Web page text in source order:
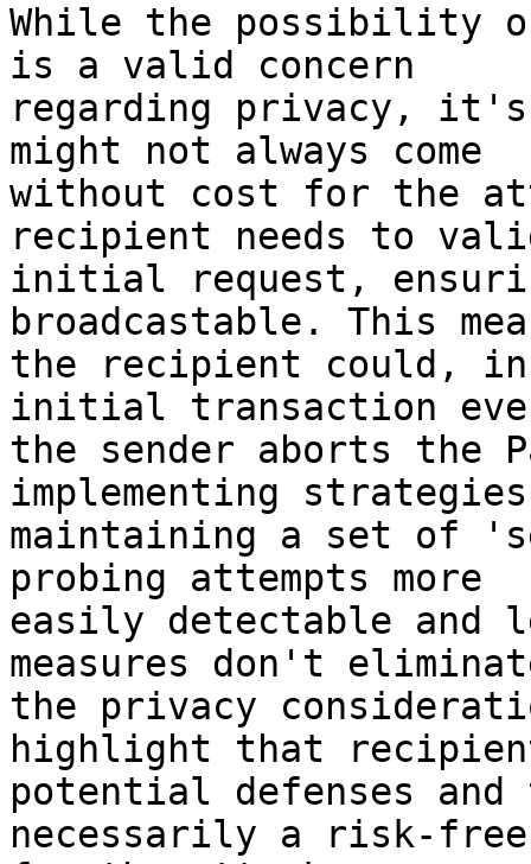
While the possibility
is a valid concern
regarding privacy,
might not always come
without cost for the
recipient needs to
initial request,
broadcastable. This
the recipient could,
initial transaction
the sender aborts the
implementing
maintaining a set of
probing attempts more
easily detectable and
measures don't
the privacy
highlight that
potential defenses
necessarily a risk-